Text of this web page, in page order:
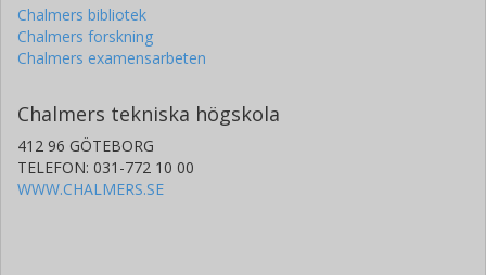
Chalmers bibliotek
Chalmers forskning
Chalmers examensarbeten
Chalmers tekniska högskola
412 96 GÖTEBORG
TELEFON: 031-772 10 00
WWW.CHALMERS.SE